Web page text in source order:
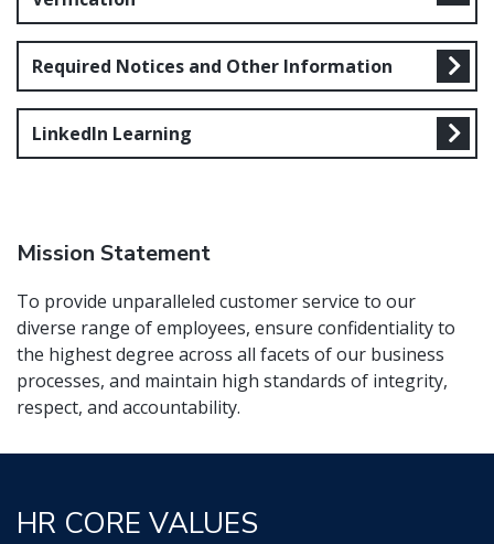
Required Notices and Other Information
LinkedIn Learning
Mission Statement
To provide unparalleled customer service to our
diverse range of employees, ensure confidentiality to
the highest degree across all facets of our business
processes, and maintain high standards of integrity,
respect, and accountability.
HR CORE VALUES